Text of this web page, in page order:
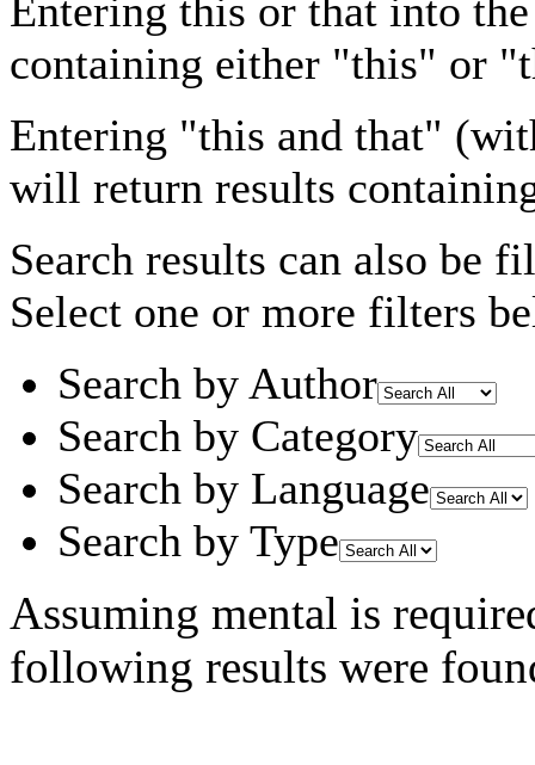
Entering this or that into
containing either "this" or
Entering "this and that"
will return results
Search results can also be
Select one or more filters
Search by Author
Search by Category
Search by Language
Search by Type
Assuming mental is
following results were